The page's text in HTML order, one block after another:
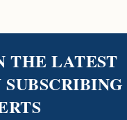
THE LATEST